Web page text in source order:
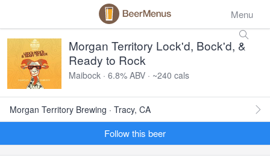
Menu
Morgan Territory Lock'd, Bock'd, &
Ready to Rock
Maibock · 6.8% ABV · ~240 cals
Morgan Territory Brewing · Tracy, CA
Follow this beer